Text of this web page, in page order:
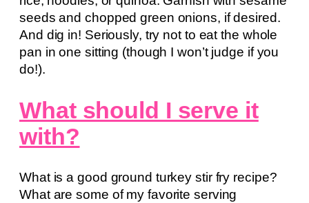
seeds and chopped green onions, if desired.
And dig in! Seriously, try not to eat the whole
pan in one sitting (though I won’t judge if you
do!).
What should I serve it
with?
What is a good ground turkey stir fry recipe?
What are some of my favorite serving